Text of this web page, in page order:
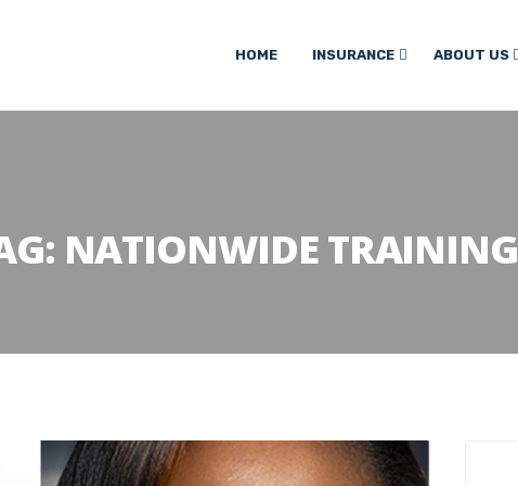
HOME INSURANCE ABOUT US
NATIONWIDE TRAINING